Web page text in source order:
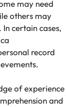
may need
others may
certain cases,
record
of experience
and